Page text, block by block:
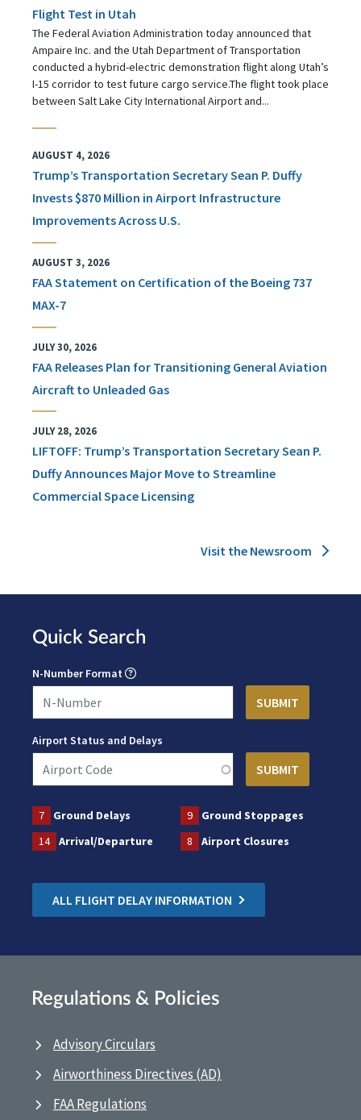
Flight Test in Utah
The Federal Aviation Administration today announced that
Ampaire Inc. and the Utah Department of Transportation
conducted a hybrid-electric demonstration flight along Utah’s
I-15 corridor to test future cargo service.The flight took place
between Salt Lake City International Airport and...
AUGUST 4, 2026
Trump’s Transportation Secretary Sean P. Duffy
Invests $870 Million in Airport Infrastructure
Improvements Across U.S.
AUGUST 3, 2026
FAA Statement on Certification of the Boeing 737
MAX-7
JULY 30, 2026
FAA Releases Plan for Transitioning General Aviation
Aircraft to Unleaded Gas
JULY 28, 2026
LIFTOFF: Trump’s Transportation Secretary Sean P.
Duffy Announces Major Move to Streamline
Commercial Space Licensing
Visit the Newsroom
Quick Search
N-Number Format
Airport Status and Delays
7 Ground Delays 9
Ground Stoppages
14
Arrival/Departure 8 Airport Closures
ALL FLIGHT DELAY INFORMATION
Regulations & Policies
Advisory Circulars
Airworthiness Directives (AD)
FAA Regulations